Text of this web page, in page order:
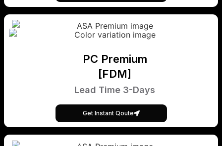
PC Premium
[FDM]
Lead Time 3-Days
Get Instant Qoute